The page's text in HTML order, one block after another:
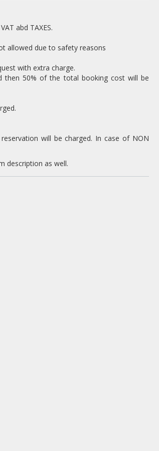
abd TAXES.
allowed due to safety reasons
with extra charge.
then 50% of the total booking cost will be
will be charged. In case of NON
description as well.